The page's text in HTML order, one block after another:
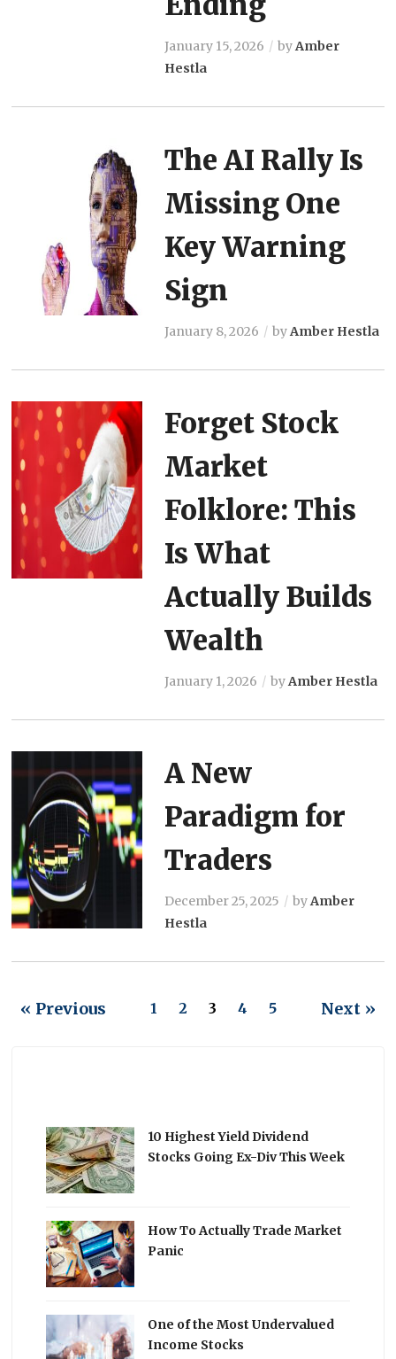
January 15, 2026 byAmber
Hestla
The AI Rally Is
Missing One
Key Warning
Sign
January 8, 2026 byAmber Hestla
Forget Stock
Market
Folklore: This
Is What
Actually Builds
Wealth
January 1, 2026 byAmber Hestla
A New
Paradigm for
Traders
December 25, 2025 byAmber
Hestla
« Previous 1 2 3 4 5 Next »
10 Highest Yield Dividend
Stocks Going Ex-Div This Week
How To Actually Trade Market
Panic
One of the Most Undervalued
Income Stocks